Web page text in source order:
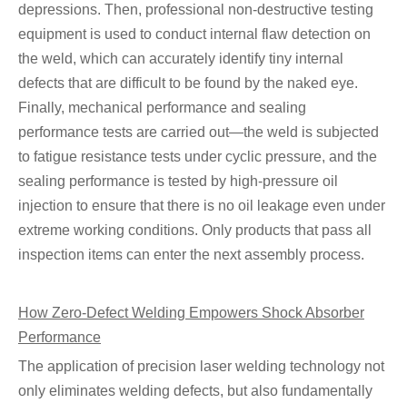
depressions. Then, professional non-destructive testing
equipment is used to conduct internal flaw detection on
the weld, which can accurately identify tiny internal
defects that are difficult to be found by the naked eye.
Finally, mechanical performance and sealing
performance tests are carried out—the weld is subjected
to fatigue resistance tests under cyclic pressure, and the
sealing performance is tested by high-pressure oil
injection to ensure that there is no oil leakage even under
extreme working conditions. Only products that pass all
inspection items can enter the next assembly process.
How Zero-Defect Welding Empowers Shock Absorber
Performance
The application of precision laser welding technology not
only eliminates welding defects, but also fundamentally